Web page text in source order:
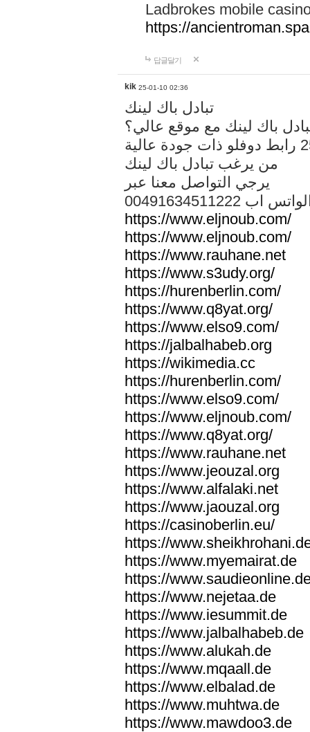
Ladbrokes mobile
https://
답글달기
kik 25-01-10 02:36
تبادل باك لينك
باك لينك مع موقع عالي؟
من يرغب تبادل باك لينك
يرجي التواصل معنا عبر
الواتس اب
https://www.eljnoub.com/
https://www.eljnoub.com/
https://www.rauhane.net
https://www.s3udy.org/
https://hurenberlin.com/
https://www.q8yat.org/
https://www.elso9.com/
https://jalbalhabeb.org
https://wikimedia.cc
https://hurenberlin.com/
https://www.elso9.com/
https://www.eljnoub.com/
https://www.q8yat.org/
https://www.rauhane.net
https://www.jeouzal.org
https://www.alfalaki.net
https://www.jaouzal.org
https://casinoberlin.eu/
https://
https://www.myemairat.de
https://
https://www.nejetaa.de
https://www.iesummit.de
https://www.jalbalhabeb.de
https://www.alukah.de
https://www.mqaall.de
https://www.elbalad.de
https://www.muhtwa.de
https://www.mawdoo3.de